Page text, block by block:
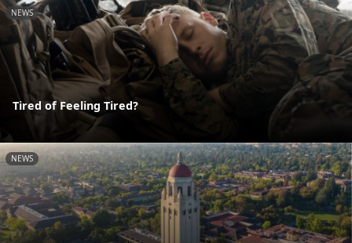
NEWS
Tired of Feeling Tired?
NEWS